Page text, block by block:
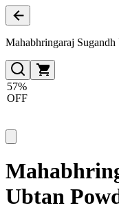
Mahabhringaraj
57%
OFF
Ubtan